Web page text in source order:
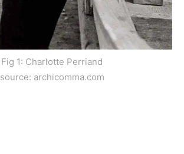
Fig 1: Charlotte Perriand
source: archicomma.com